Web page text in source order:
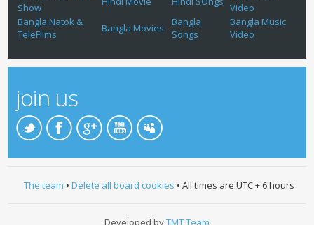
Show
Video
Bangla Natok &
TeleFlims
Bangla Movies
Bangla
Songs
Bangla Music
Video
join us
The team • Delete all board cookies • All times are UTC + 6 hours
Developed byTMT Team